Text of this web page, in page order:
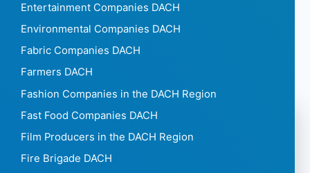
Entertainment Companies DACH
Environmental Companies DACH
Fabric Companies DACH
Farmers DACH
Fashion Companies in the DACH Region
Fast Food Companies DACH
Film Producers in the DACH Region
Fire Brigade DACH